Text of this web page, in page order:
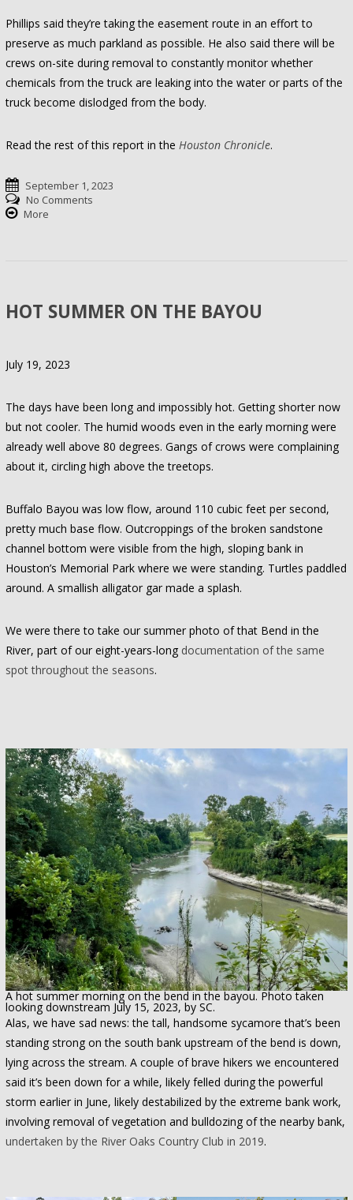
Phillips said they’re taking the easement route in an effort to
preserve as much parkland as possible. He also said there will be
crews on-site during removal to constantly monitor whether
chemicals from the truck are leaking into the water or parts of the
truck become dislodged from the body.
Read the rest of this report in the Houston Chronicle.
September 1, 2023
No Comments
More
HOT SUMMER ON THE BAYOU
July 19, 2023
The days have been long and impossibly hot. Getting shorter now
but not cooler. The humid woods even in the early morning were
already well above 80 degrees. Gangs of crows were complaining
about it, circling high above the treetops.
Buffalo Bayou was low flow, around 110 cubic feet per second,
pretty much base flow. Outcroppings of the broken sandstone
channel bottom were visible from the high, sloping bank in
Houston’s Memorial Park where we were standing. Turtles paddled
around. A smallish alligator gar made a splash.
We were there to take our summer photo of that Bend in the
River, part of our eight-years-long documentation of the same
spot throughout the seasons.
A hot summer morning on the bend in the bayou. Photo taken
looking downstream July 15, 2023, by SC.
Alas, we have sad news: the tall, handsome sycamore that’s been
standing strong on the south bank upstream of the bend is down,
lying across the stream. A couple of brave hikers we encountered
said it’s been down for a while, likely felled during the powerful
storm earlier in June, likely destabilized by the extreme bank work,
involving removal of vegetation and bulldozing of the nearby bank,
undertaken by the River Oaks Country Club in 2019.